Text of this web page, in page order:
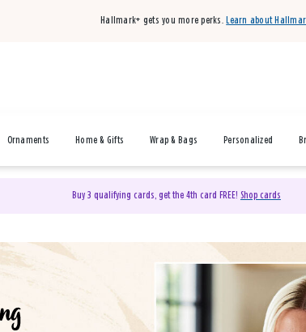
Hallmark+ gets you more perks. Learn about
Ornaments Home & Gifts Wrap & Bags Personalized
Buy 3 qualifying cards, get the 4th card FREE! Shop cards
Gifts